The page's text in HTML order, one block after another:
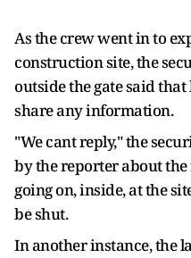
As the crew went in to
construction site, the
outside the gate said
share any information.
"We cant reply," the
by the reporter about
going on, inside, at the
be shut.
In another instance, the